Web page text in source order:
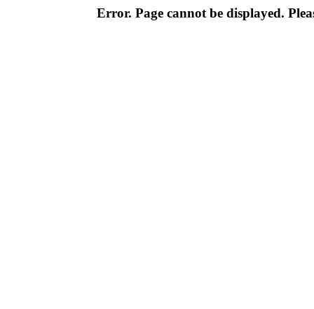
Error. Page cannot be displayed.